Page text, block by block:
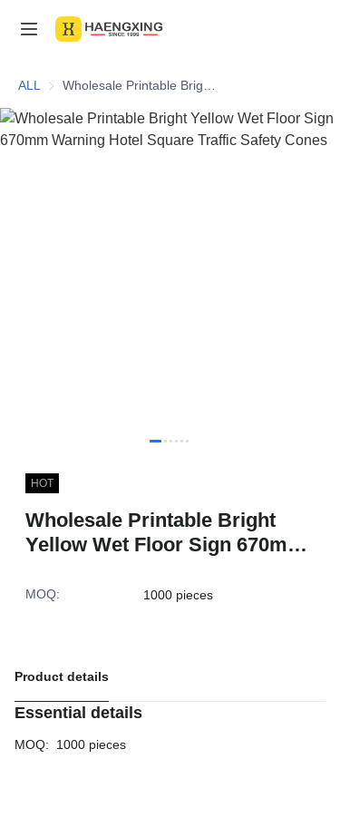
ALL
HOT
Wholesale Printable Bright
Yellow Wet Floor Sign 670mm
Safety Cones
MOQ: 1000 pieces
Product details
Essential details
MOQ: 1000 pieces
Products